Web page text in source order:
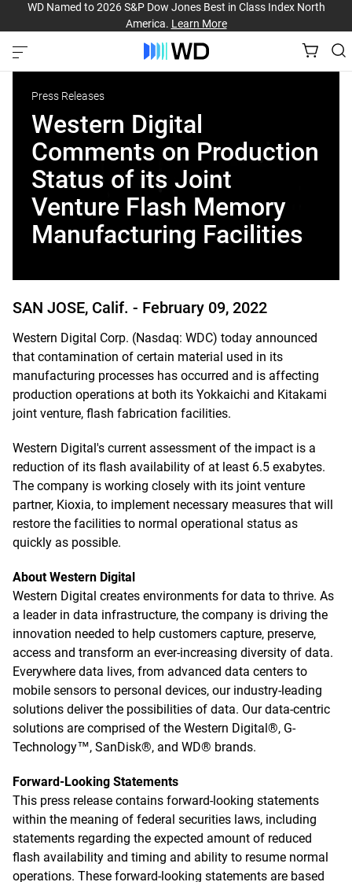
WD Named to 2026 S&P Dow Jones Best in Class Index North
America. Learn More
Press Releases
Western Digital
Comments on Production
Status of its Joint
Venture Flash Memory
Manufacturing Facilities
SAN JOSE, Calif. - February 09, 2022
Western Digital Corp. (Nasdaq: WDC) today announced
that contamination of certain material used in its
manufacturing processes has occurred and is affecting
production operations at both its Yokkaichi and Kitakami
joint venture, flash fabrication facilities.
Western Digital's current assessment of the impact is a
reduction of its flash availability of at least 6.5 exabytes.
The company is working closely with its joint venture
partner, Kioxia, to implement necessary measures that will
restore the facilities to normal operational status as
quickly as possible.
About Western Digital
Western Digital creates environments for data to thrive. As
a leader in data infrastructure, the company is driving the
innovation needed to help customers capture, preserve,
access and transform an ever-increasing diversity of data.
Everywhere data lives, from advanced data centers to
mobile sensors to personal devices, our industry-leading
solutions deliver the possibilities of data. Our data-centric
solutions are comprised of the Western Digital®, G-
Technology™, SanDisk®, and WD® brands.
Forward-Looking Statements
This press release contains forward-looking statements
within the meaning of federal securities laws, including
statements regarding the expected amount of reduced
flash availability and timing and ability to resume normal
operations. These forward-looking statements are based